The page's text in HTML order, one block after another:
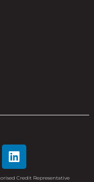
Credit Representative